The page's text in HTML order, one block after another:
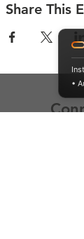
Share This
•